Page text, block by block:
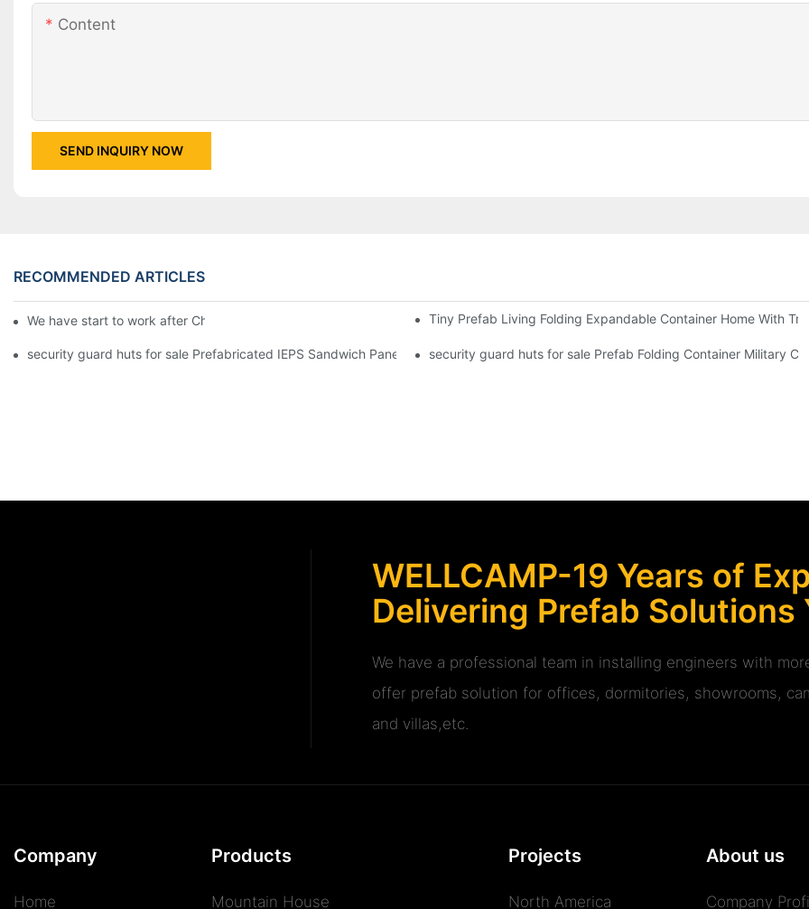
Content
SEND INQUIRY NOW
RECOMMENDED ARTICLES
We have start to work after Chinese Traditional New Year Tiny Prefab Living Folding Expandable Container Home With
security guard huts for sale Prefabricated IEPS Sandwich Panel Foldable Container House F02 information
security guard huts for sale Prefab Folding Container Military
WELLCAMP-19 Years of
Delivering Prefab Solutions
We have a professional team in installing engineers with
offer prefab solution for offices, dormitories, showrooms,
and villas,etc.
Company
Home
Products
Mountain House
Projects
North America
About us
Company